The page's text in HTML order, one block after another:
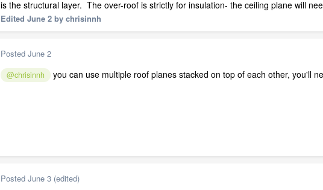
is the structural layer. The over-roof is strictly for insulation- the ceiling plane will
Edited June 2 by chrisinnh
Posted June 2
@chrisinnh you can use multiple roof planes stacked on top of each other, you'll
Posted June 3 (edited)